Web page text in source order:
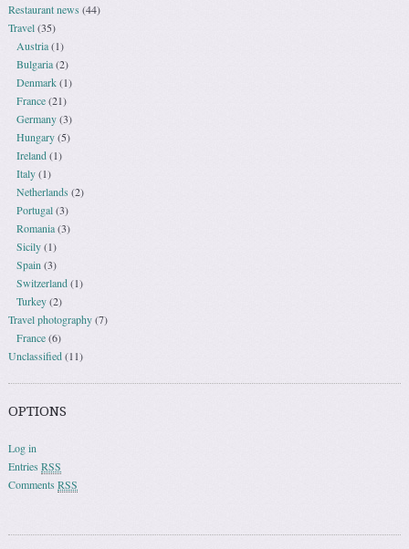
Restaurant news(44)
Travel(35)
Austria(1)
Bulgaria(2)
Denmark(1)
France(21)
Germany(3)
Hungary(5)
Ireland(1)
Italy(1)
Netherlands (2)
Portugal(3)
Romania(3)
Sicily(1)
Spain (3)
Switzerland(1)
Turkey(2)
Travel photography(7)
France(6)
Unclassified(11)
OPTIONS
Log in
EntriesRSS
CommentsRSS